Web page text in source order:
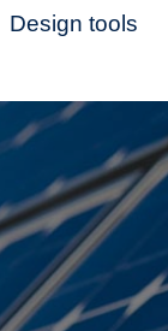
Design tools